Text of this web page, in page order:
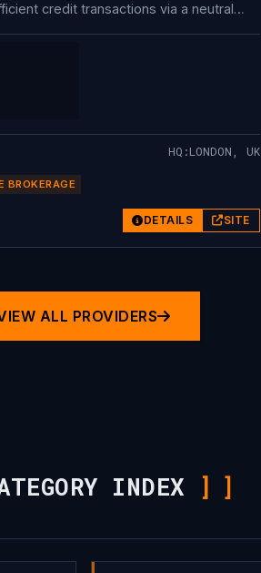
credit transactions via a neutral
HQ:LONDON, UK
BROKERAGE
DETAILS SITE
ALL PROVIDERS
INDEX ]